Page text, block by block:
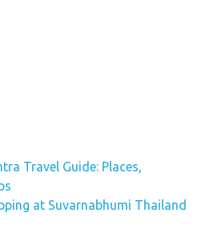
Travel Guide: Places,
at Suvarnabhumi Thailand